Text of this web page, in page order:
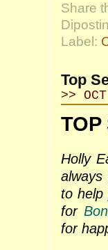
Share
Label:
Top
>>
TOP
Holly
always
to help
for
for